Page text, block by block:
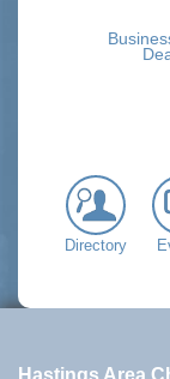
Directory